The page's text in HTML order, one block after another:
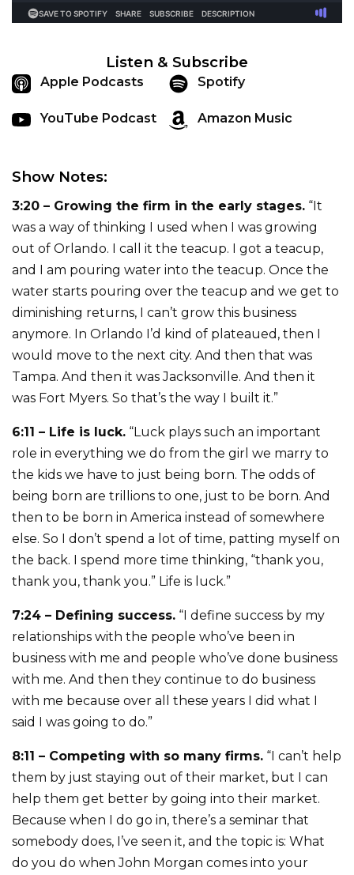
Listen & Subscribe
Apple Podcasts Spotify
YouTube Podcast Amazon Music
Show Notes:
3:20 – Growing the firm in the early stages. “It
was a way of thinking I used when I was growing
out of Orlando. I call it the teacup. I got a teacup,
and I am pouring water into the teacup. Once the
water starts pouring over the teacup and we get to
diminishing returns, I can’t grow this business
anymore. In Orlando I’d kind of plateaued, then I
would move to the next city. And then that was
Tampa. And then it was Jacksonville. And then it
was Fort Myers. So that’s the way I built it.”
6:11 – Life is luck. “Luck plays such an important
role in everything we do from the girl we marry to
the kids we have to just being born. The odds of
being born are trillions to one, just to be born. And
then to be born in America instead of somewhere
else. So I don’t spend a lot of time, patting myself on
the back. I spend more time thinking, “thank you,
thank you, thank you.” Life is luck.”
7:24 – Defining success. “I define success by my
relationships with the people who’ve been in
business with me and people who’ve done business
with me. And then they continue to do business
with me because over all these years I did what I
said I was going to do.”
8:11 – Competing with so many firms. “I can’t help
them by just staying out of their market, but I can
help them get better by going into their market.
Because when I do go in, there’s a seminar that
somebody does, I’ve seen it, and the topic is: What
do you do when John Morgan comes into your